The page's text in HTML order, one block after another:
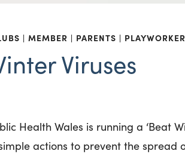
MEMBER PARENTS
Viruses
Health Wales is running a ‘Beat
actions to prevent the spread